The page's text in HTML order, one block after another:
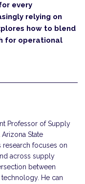
every
relying on
how to blend
for operational
Professor of Supply
State
research focuses on
across supply
between
He can